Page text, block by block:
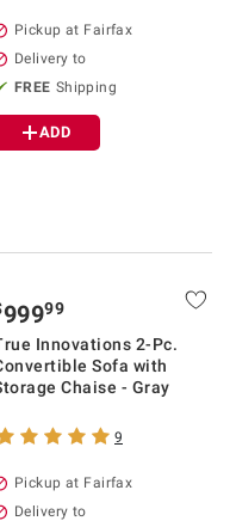
Pickup at Fairfax
Delivery to
FREE Shipping
ADD
99999
Innovations 2-Pc.
Sofa with
Chaise - Gray
9
Pickup at Fairfax
Delivery to